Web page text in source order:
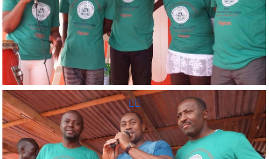
Reunion Sportive d'Haiti Inc.